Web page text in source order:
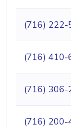
(716) 222-
(716) 410-
(716) 306-
(716) 200-